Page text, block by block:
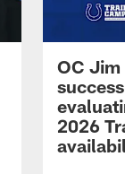
OC Jim
2026